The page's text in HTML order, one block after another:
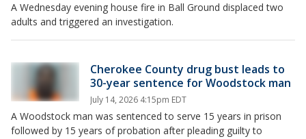
A Wednesday evening house fire in Ball Ground displaced two
adults and triggered an investigation.
Cherokee County drug bust leads to
30-year sentence for Woodstock man
July 14, 2026 4:15pm EDT
A Woodstock man was sentenced to serve 15 years in prison
followed by 15 years of probation after pleading guilty to